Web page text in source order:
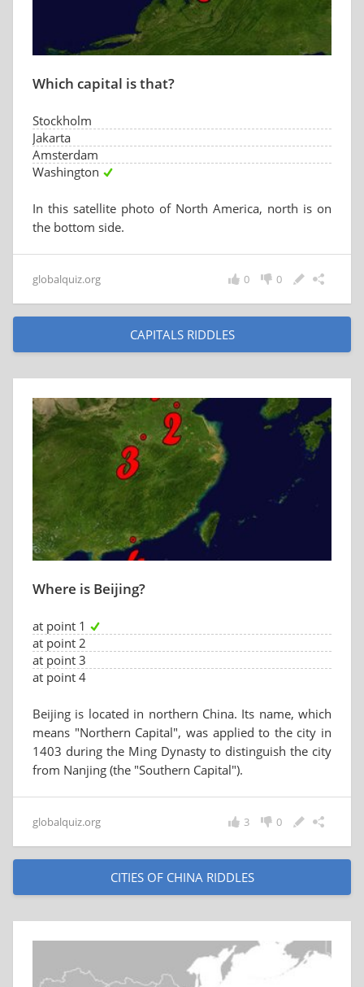
Which capital is that?
Stockholm
Jakarta
Amsterdam
Washington
In this satellite photo of North America, north is on
the bottom side.
globalquiz.org 0
0
CAPITALS RIDDLES
Where is Beijing?
at point 1
at point 2
at point 3
at point 4
Beijing is located in northern China. Its name, which
means "Northern Capital", was applied to the city in
1403 during the Ming Dynasty to distinguish the city
from Nanjing (the "Southern Capital").
globalquiz.org 0
3
CITIES OF CHINA RIDDLES